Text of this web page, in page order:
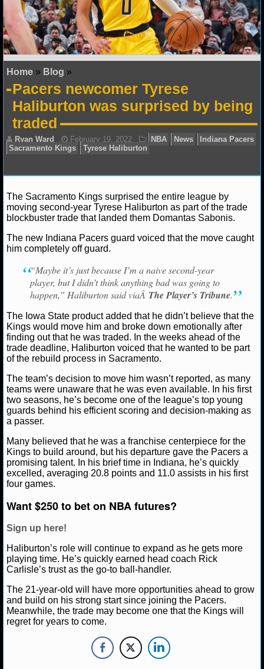
NFL STATS
NFL ODDS
NFL GAME LOGS
NFL TEAMS
NCAA FOOTBALL
NCAAF NEWS
NCAAF STANDINGS
NCAAF STATS
NCAAF ODDS
NCAAF GAME LOGS
NCAAF TEAMS
NBA
NBA NEWS
NBA SCORES
NBA STATS
NBA ODDS
NBA GAME LOGS
NBA TEAMS
NCAA BASKETBALL
NCAAB NEWS
NCAAB SCORES
NCAAB STANDINGS
Home » Blog »
Pacers newcomer Tyrese
Haliburton was surprised by being
traded
Ryan Ward February 19, 2022 NBA News
Sacramento Kings
Tyrese Haliburton
The Sacramento Kings surprised the entire league by
moving second-year Tyrese Haliburton as part of the trade
blockbuster trade that landed them Domantas Sabonis.
The new Indiana Pacers guard voiced that the move caught
him completely off guard.
“Maybe it’s just because I’m a naive second-year
player, but I didn’t think anything bad was going to
happen,” Haliburton said viaÂ The Player’s Tribune.
The Iowa State product added that he didn’t believe that the
Kings would move him and broke down emotionally after
finding out that he was traded. In the weeks ahead of the
trade deadline, Haliburton voiced that he wanted to be part
of the rebuild process in Sacramento.
The team’s decision to move him wasn’t reported, as many
teams were unaware that he was even available. In his first
two seasons, he’s become one of the league’s top young
guards behind his efficient scoring and decision-making as
a passer.
Many believed that he was a franchise centerpiece for the
Kings to build around, but his departure gave the Pacers a
promising talent. In his brief time in Indiana, he’s quickly
excelled, averaging 20.8 points and 11.0 assists in his first
four games.
Want $250 to bet on NBA futures?
Sign up here!
Haliburton’s role will continue to expand as he gets more
playing time. He’s quickly earned head coach Rick
Carlisle’s trust as the go-to ball-handler.
The 21-year-old will have more opportunities ahead to grow
and build on his strong start since joining the Pacers.
Meanwhile, the trade may become one that the Kings will
regret for years to come.